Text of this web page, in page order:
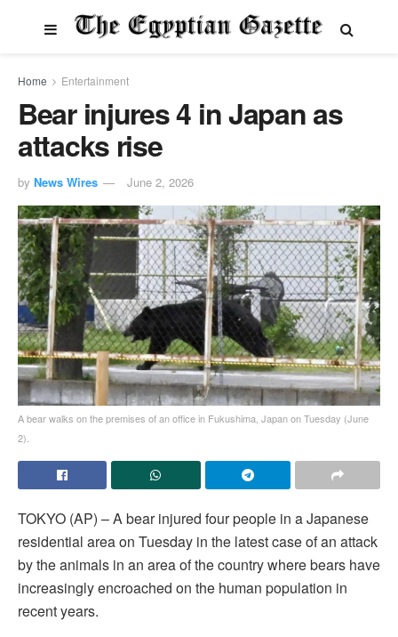
Home Entertainment
Bear injures 4 in Japan as
attacks rise
by News Wires June 2, 2026
A bear walks on the premises of an office in Fukushima, Japan on Tuesday (June
2).
TOKYO (AP) – A bear injured four people in a Japanese
residential area on Tuesday in the latest case of an attack
by the animals in an area of the country where bears have
increasingly encroached on the human population in
recent years.